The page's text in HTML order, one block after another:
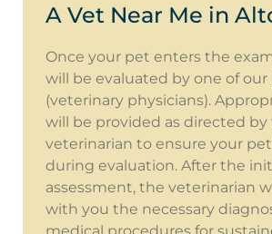
A Vet Near Me in
Once your pet enters the
will be evaluated by one of our
(veterinary physicians).
will be provided as directed by
veterinarian to ensure your
during evaluation. After the
assessment, the veterinarian
with you the necessary